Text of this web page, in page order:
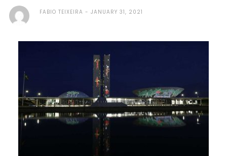
FABIO TEIXEIRA JANUARY 31, 2021